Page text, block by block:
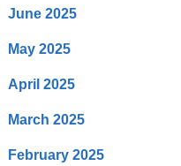
June 2025
May 2025
April 2025
March 2025
February 2025